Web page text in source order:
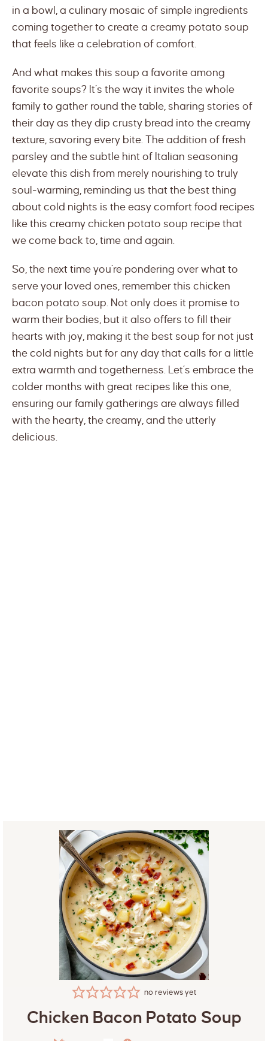
in a bowl, a culinary mosaic of simple ingredients
coming together to create a creamy potato soup
that feels like a celebration of comfort.
And what makes this soup a favorite among
favorite soups? It’s the way it invites the whole
family to gather round the table, sharing stories of
their day as they dip crusty bread into the creamy
texture, savoring every bite. The addition of fresh
parsley and the subtle hint of Italian seasoning
elevate this dish from merely nourishing to truly
soul-warming, reminding us that the best thing
about cold nights is the easy comfort food recipes
like this creamy chicken potato soup recipe that
we come back to, time and again.
So, the next time you’re pondering over what to
serve your loved ones, remember this chicken
bacon potato soup. Not only does it promise to
warm their bodies, but it also offers to fill their
hearts with joy, making it the best soup for not just
the cold nights but for any day that calls for a little
extra warmth and togetherness. Let’s embrace the
colder months with great recipes like this one,
ensuring our family gatherings are always filled
with the hearty, the creamy, and the utterly
delicious.
no reviews yet
Chicken Bacon Potato Soup